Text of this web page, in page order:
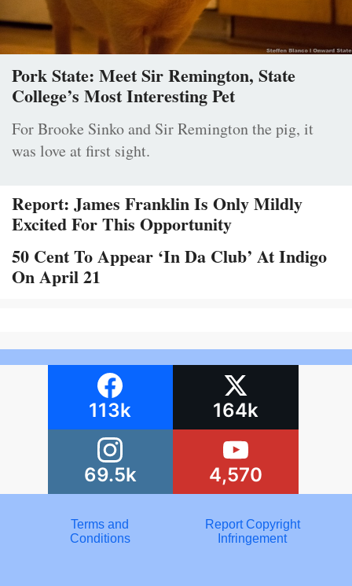
Pork State: Meet Sir Remington, State
College’s Most Interesting Pet
For Brooke Sinko and Sir Remington the pig, it
was love at first sight.
Report: James Franklin Is Only Mildly
Excited For This Opportunity
50 Cent To Appear ‘In Da Club’ At Indigo
On April 21
113k 164k
69.5k 4,570
Terms and
Conditions
Report Copyright
Infringement